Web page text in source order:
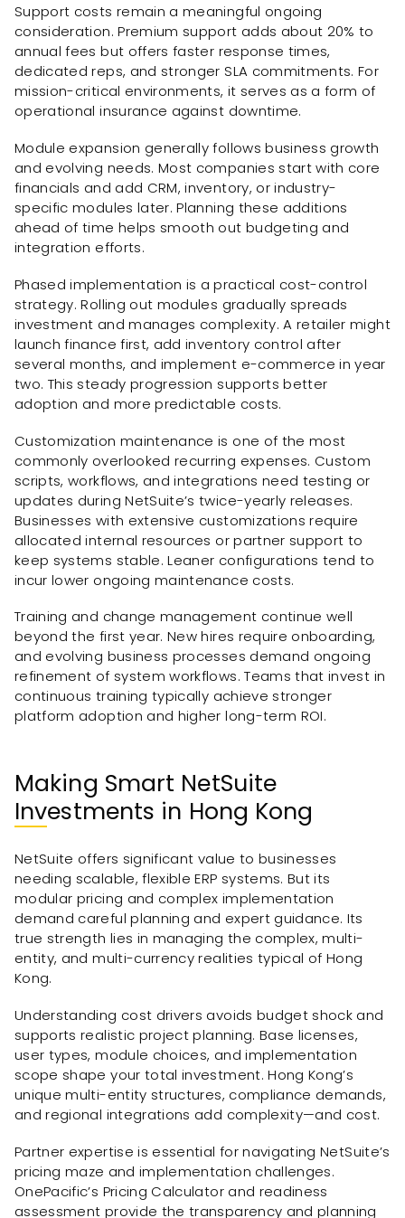
Support costs remain a meaningful ongoing
consideration. Premium support adds about 20% to
annual fees but offers faster response times,
dedicated reps, and stronger SLA commitments. For
mission-critical environments, it serves as a form of
operational insurance against downtime.
Module expansion generally follows business growth
and evolving needs. Most companies start with core
financials and add CRM, inventory, or industry-
specific modules later. Planning these additions
ahead of time helps smooth out budgeting and
integration efforts.
Phased implementation is a practical cost-control
strategy. Rolling out modules gradually spreads
investment and manages complexity. A retailer might
launch finance first, add inventory control after
several months, and implement e-commerce in year
two. This steady progression supports better
adoption and more predictable costs.
Customization maintenance is one of the most
commonly overlooked recurring expenses. Custom
scripts, workflows, and integrations need testing or
updates during NetSuite’s twice-yearly releases.
Businesses with extensive customizations require
allocated internal resources or partner support to
keep systems stable. Leaner configurations tend to
incur lower ongoing maintenance costs.
Training and change management continue well
beyond the first year. New hires require onboarding,
and evolving business processes demand ongoing
refinement of system workflows. Teams that invest in
continuous training typically achieve stronger
platform adoption and higher long-term ROI.
Making Smart NetSuite
Investments in Hong Kong
NetSuite offers significant value to businesses
needing scalable, flexible ERP systems. But its
modular pricing and complex implementation
demand careful planning and expert guidance. Its
true strength lies in managing the complex, multi-
entity, and multi-currency realities typical of Hong
Kong.
Understanding cost drivers avoids budget shock and
supports realistic project planning. Base licenses,
user types, module choices, and implementation
scope shape your total investment. Hong Kong’s
unique multi-entity structures, compliance demands,
and regional integrations add complexity—and cost.
Partner expertise is essential for navigating NetSuite’s
pricing maze and implementation challenges.
OnePacific’s Pricing Calculator and readiness
assessment provide the transparency and planning